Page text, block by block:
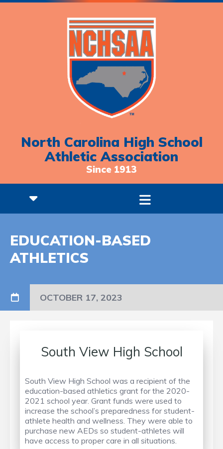
North Carolina High School
Athletic Association
Since 1913
EDUCATION-BASED
ATHLETICS
OCTOBER 17, 2023
South View High School
South View High School was a recipient of the
education-based athletics grant for the 2020-
2021 school year. Grant funds were used to
increase the school’s preparedness for student-
athlete health and wellness. They were able to
purchase new AEDs so student-athletes will
have access to proper care in all situations.